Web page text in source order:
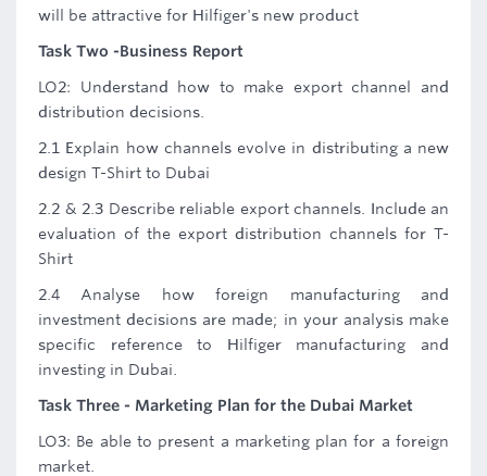
will be attractive for Hilfiger's new product
Task Two -Business Report
LO2: Understand how to make export channel and
distribution decisions.
2.1 Explain how channels evolve in distributing a new
design T-Shirt to Dubai
2.2 & 2.3 Describe reliable export channels. Include an
evaluation of the export distribution channels for T-
Shirt
2.4 Analyse how foreign manufacturing and
investment decisions are made; in your analysis make
specific reference to Hilfiger manufacturing and
investing in Dubai.
Task Three - Marketing Plan for the Dubai Market
LO3: Be able to present a marketing plan for a foreign
market.